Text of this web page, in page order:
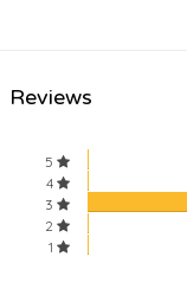
Reviews
5
4
3
2
1